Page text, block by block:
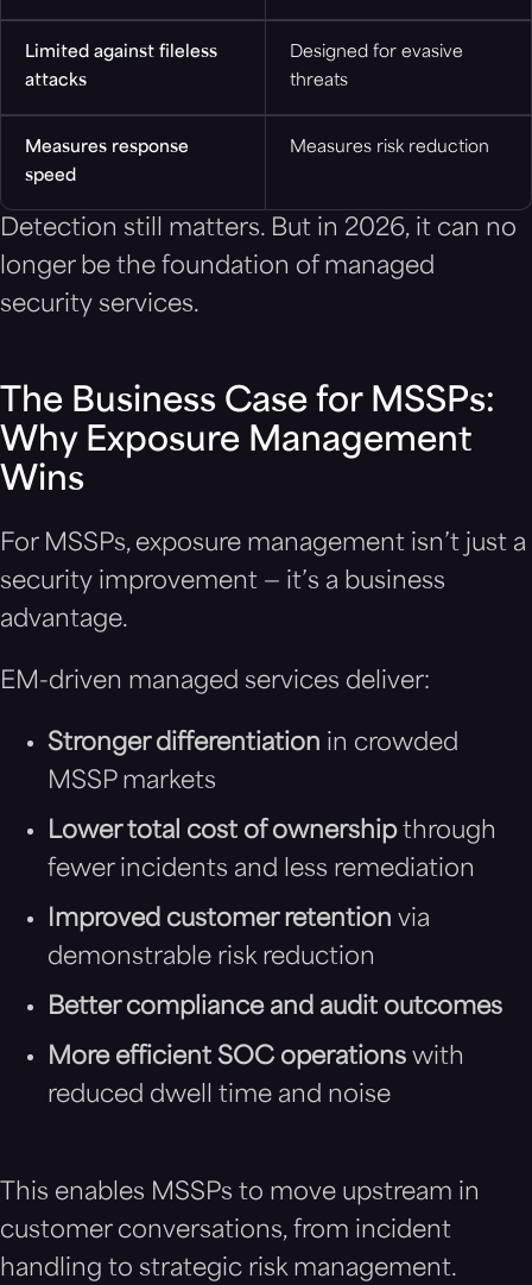
Limited against fileless
attacks
Designed for evasive
threats
Measures response
speed
Measures risk reduction
Detection still matters. But in 2026, it can no
longer be the foundation of managed
security services.
The Business Case for MSSPs:
Why Exposure Management
Wins
For MSSPs, exposure management isn’t just a
security improvement — it’s a business
advantage.
EM-driven managed services deliver:
Stronger differentiation in crowded
MSSP markets
Lower total cost of ownershipthrough
fewer incidents and less remediation
Improved customer retention via
demonstrable risk reduction
Better compliance and audit outcomes
More efficient SOC operations with
reduced dwell time and noise
This enables MSSPs to move upstream in
customer conversations, from incident
handling to strategic risk management.